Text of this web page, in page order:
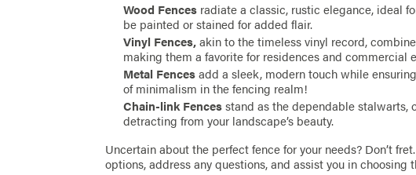
Wood Fences radiate a classic, rustic elegance, ideal
be painted or stained for added flair.
Vinyl Fences,akin to the timeless vinyl record,
making them a favorite for residences and commercial
Metal Fencesadd a sleek, modern touch while
of minimalism in the fencing realm!
Chain-link Fencesstand as the dependable
detracting from your landscape’s beauty.
Uncertain about the perfect fence for your needs? Don’t
options, address any questions, and assist you in choosing